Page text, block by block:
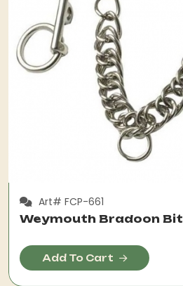
Art# FCP-661
Weymouth Bradoon Bit
Add To Cart